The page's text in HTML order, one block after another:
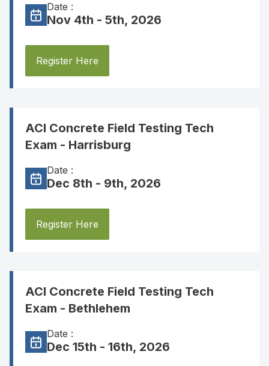
Date :
Nov 4th - 5th, 2026
Register Here
ACI Concrete Field Testing Tech
Exam - Harrisburg
Date :
Dec 8th - 9th, 2026
Register Here
ACI Concrete Field Testing Tech
Exam - Bethlehem
Date :
Dec 15th - 16th, 2026